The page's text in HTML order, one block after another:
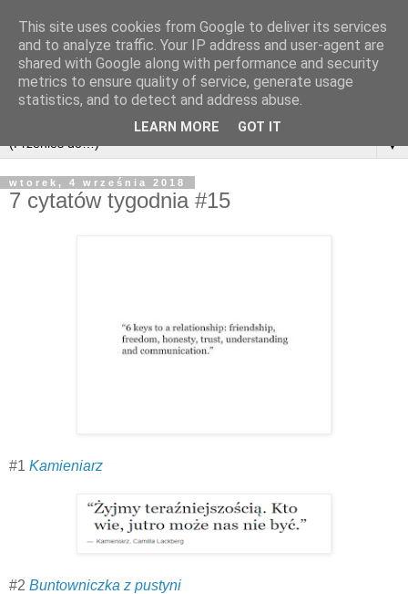
▼
wtorek, 4 września 2018
7 cytatów tygodnia #15
#1 Kamieniarz
#2 Buntowniczka z pustyni
This site uses cookies from Google to deliver its services
and to analyze traffic. Your IP address and user-agent are
shared with Google along with performance and security
metrics to ensure quality of service, generate usage
statistics, and to detect and address abuse.
LEARN MORE GOT IT